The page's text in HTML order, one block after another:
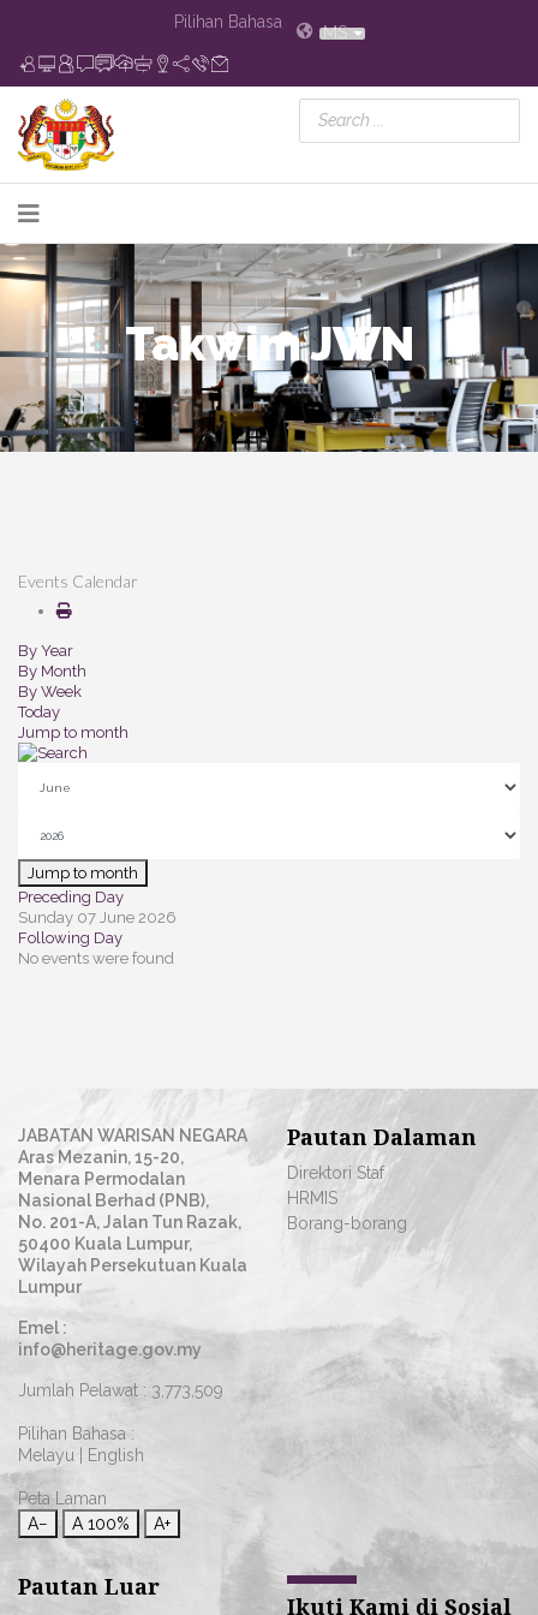
Pilihan Bahasa
MS
Takwim JWN
Events Calendar
By Year
By Month
By Week
Today
Jump to month
Jump to month
Preceding Day
Sunday 07 June 2026
Following Day
No events were found
JABATAN WARISAN NEGARA
Aras Mezanin, 15-20,
Menara Permodalan
Nasional Berhad (PNB),
No. 201-A, Jalan Tun Razak,
50400 Kuala Lumpur,
Wilayah Persekutuan Kuala
Lumpur
Emel :
info@heritage.gov.my
Jumlah Pelawat : 3,773,509
Pilihan Bahasa :
Melayu
English
Peta Laman
A−
A 100% A+
Pautan Dalaman
Direktori Staf
HRMIS
Borang-borang
Pautan Luar
Ikuti Kami di Sosial